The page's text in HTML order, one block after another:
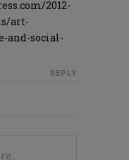
2012-
art-
and-social-
REPLY